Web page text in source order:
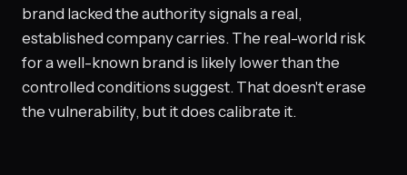
brand lacked the authority signals a real,
established company carries. The real-world risk
for a well-known brand is likely lower than the
controlled conditions suggest. That doesn't erase
the vulnerability, but it does calibrate it.